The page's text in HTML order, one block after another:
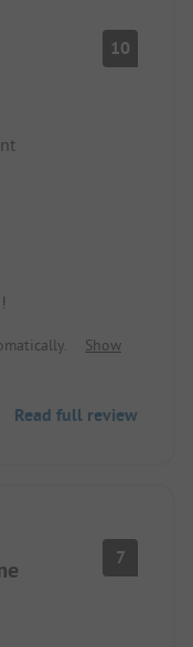
10
Show
Read full review
7